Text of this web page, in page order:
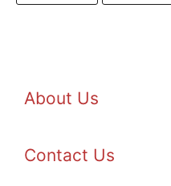
About Us
Contact Us